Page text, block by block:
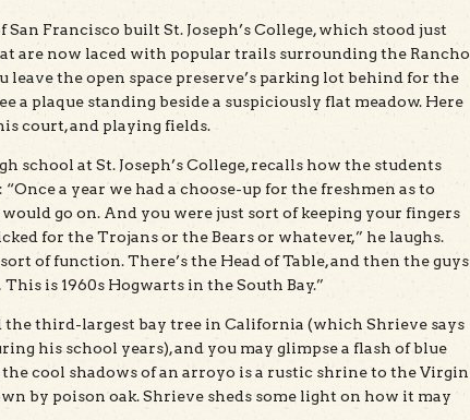
San Francisco built St. Joseph’s College, which stood just
are now laced with popular trails surrounding the Rancho
leave the open space preserve’s parking lot behind for the
a plaque standing beside a suspiciously flat meadow. Here
court, and playing fields.
school at St. Joseph’s College, recalls how the students
a year we had a choose-up for the freshmen as to
go on. And you were just sort of keeping your fingers
for the Trojans or the Bears or whatever,” he laughs.
of function. There’s the Head of Table, and then the guys
is 1960s Hogwarts in the South Bay.”
the third-largest bay tree in California (which Shrieve says
his school years), and you may glimpse a flash of blue
cool shadows of an arroyo is a rustic shrine to the Virgin
by poison oak. Shrieve sheds some light on how it may